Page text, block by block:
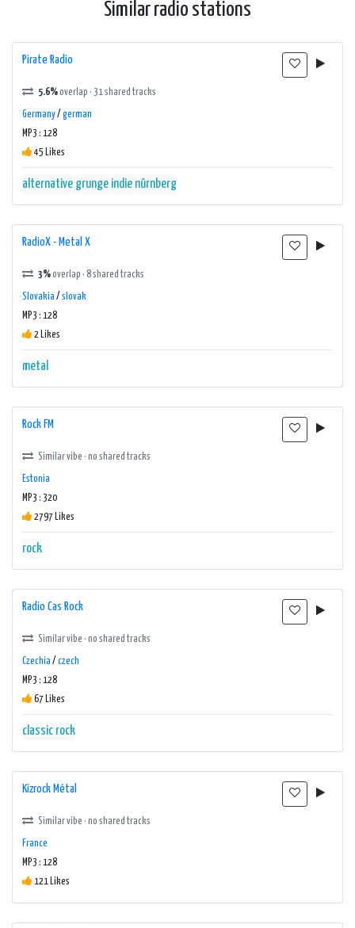
Similar radio stations
Pirate Radio
5.6%overlap · 31 shared tracks
Germany/ german
MP3 : 128
45 Likes
alternative grunge indie nürnberg
RadioX - Metal X
3%overlap · 8 shared tracks
Slovakia / slovak
MP3 : 128
2 Likes
metal
Rock FM
Similar vibe · no shared tracks
Estonia
MP3 : 320
2797 Likes
rock
Radio Cas Rock
Similar vibe · no shared tracks
Czechia / czech
MP3 : 128
67 Likes
classic rock
Kizrock Métal
Similar vibe · no shared tracks
France
MP3 : 128
121 Likes